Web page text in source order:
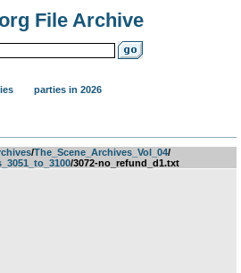
File Archive
parties in 2026
­/­The_Scene_Archives_Vol_04­/­
/3072-no_refund_d1.txt